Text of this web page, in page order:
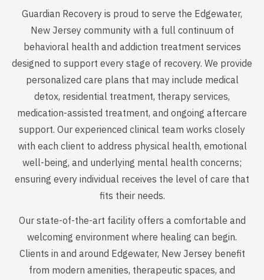
Guardian Recovery is proud to serve the Edgewater,
New Jersey community with a full continuum of
behavioral health and addiction treatment services
designed to support every stage of recovery. We provide
personalized care plans that may include medical
detox, residential treatment, therapy services,
medication-assisted treatment, and ongoing aftercare
support. Our experienced clinical team works closely
with each client to address physical health, emotional
well-being, and underlying mental health concerns;
ensuring every individual receives the level of care that
fits their needs.
Our state-of-the-art facility offers a comfortable and
welcoming environment where healing can begin.
Clients in and around Edgewater, New Jersey benefit
from modern amenities, therapeutic spaces, and